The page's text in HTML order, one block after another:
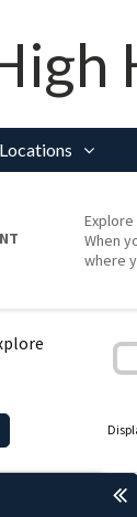
Locations
When
where